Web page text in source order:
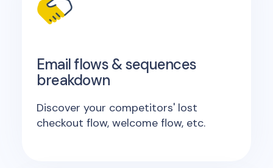
Email flows & sequences
breakdown
Discover your competitors' lost
checkout flow, welcome flow, etc.